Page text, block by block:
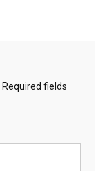
Required fields